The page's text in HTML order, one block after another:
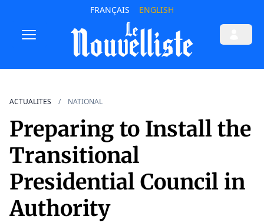
FRANÇAIS ENGLISH
ACTUALITES NATIONAL
Preparing to Install the
Transitional
Presidential Council in
Authority